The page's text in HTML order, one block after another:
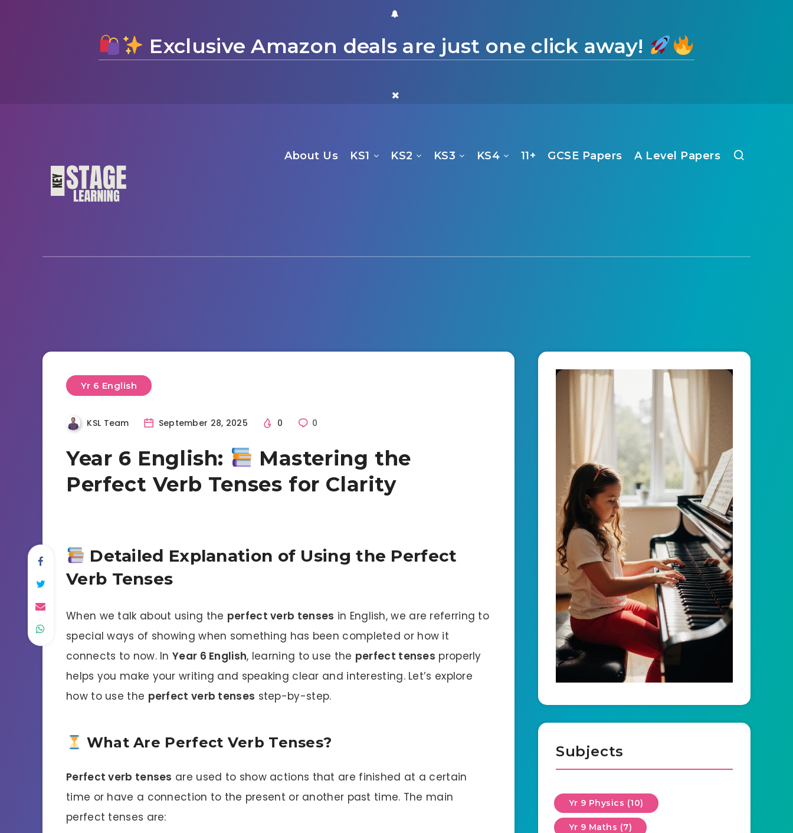
Exclusive Amazon deals are just one click away!
About Us KS1 KS2 KS3 KS4 11+ GCSE Papers A Level Papers
Yr 6 English
KSL Team September 28, 2025 0 0
Year 6 English:
Mastering the
Perfect Verb Tenses for Clarity
Detailed Explanation of Using the Perfect
Verb Tenses
When we talk about using the perfect verb tenses in English, we are referring to
special ways of showing when something has been completed or how it
connects to now. InYear 6 English, learning to use the perfect tenses properly
helps you make your writing and speaking clear and interesting. Let’s explore
how to use the perfect verb tenses step-by-step.
What Are Perfect Verb Tenses?
Perfect verb tenses are used to show actions that are finished at a certain
time or have a connection to the present or another past time. The main
perfect tenses are:
Subjects
Yr 9 Physics (10)
Yr 9 Maths (7)